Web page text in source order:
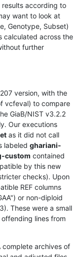
results according to
want to look at
Genotype, Subset)
calculated across the
further
version, with the
vcfeval) to compare
GiaB/NIST v3.2.2
Our executions
as it did not call
labeled ghariani-
custom contained
by this new
checks). Upon
REF columns
or non-diploid
These were a small
lines from
complete archives of